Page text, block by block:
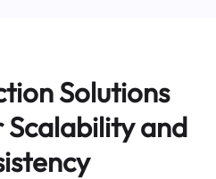
Solutions
and